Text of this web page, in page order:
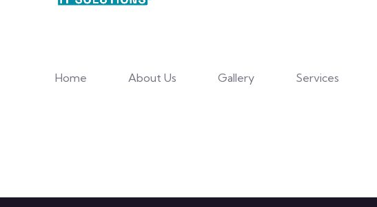
Home About Us Gallery Services